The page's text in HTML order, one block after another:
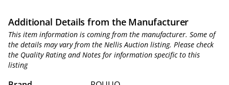
Additional Details from the Manufacturer
This item information is coming from the manufacturer. Some of
the details may vary from the Nellis Auction listing. Please check
the Quality Rating and Notes for information specific to this
listing